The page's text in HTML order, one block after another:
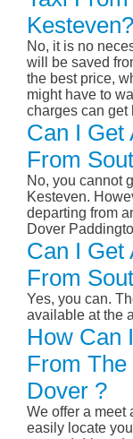
Kesteven?
No, it is no
will be saved
the best price,
might have to
charges can get
Can I Get
From
No, you cannot
Kesteven.
departing from
Dover
Can I Get
From
Yes, you can.
available at the
How Can
From
Dover ?
We offer a meet
easily locate